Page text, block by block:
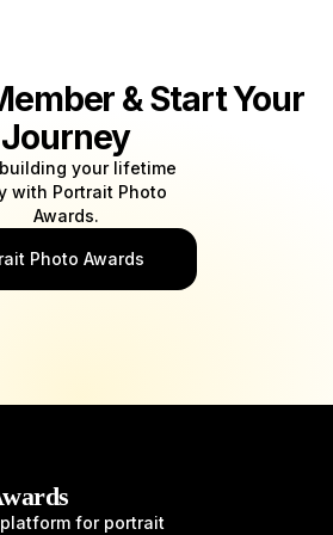
& Start Your
Journey
your lifetime
with Portrait Photo
Awards.
Photo Awards
for portrait